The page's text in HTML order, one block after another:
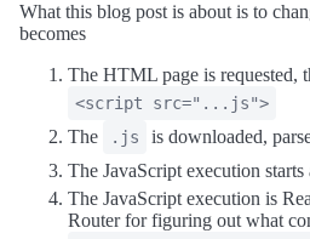
What this blog post is about is to
becomes
The HTML page is requested,
<script src="...js">
The .js
is downloaded,
The JavaScript execution starts
The JavaScript execution is
Router for figuring out what